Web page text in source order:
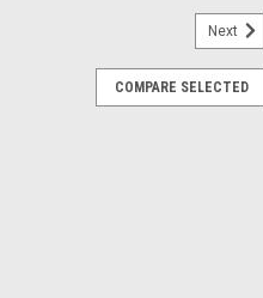
Next
COMPARE SELECTED